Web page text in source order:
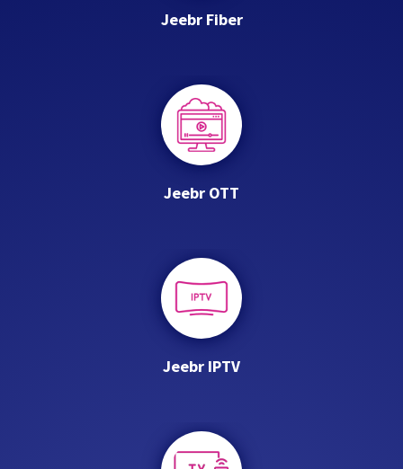
Jeebr Fiber
Jeebr OTT
Jeebr IPTV